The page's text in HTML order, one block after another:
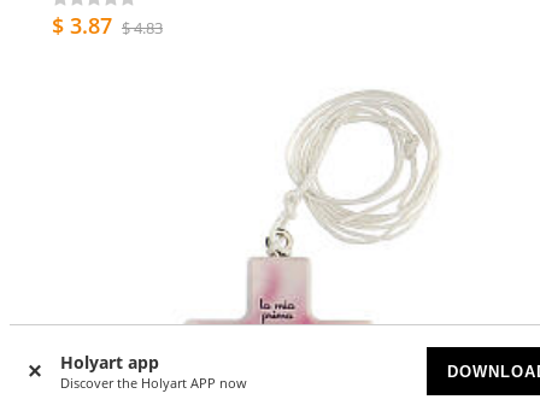
Holyart app
Discover the Holyart APP now
$ 3.87 $ 4.83